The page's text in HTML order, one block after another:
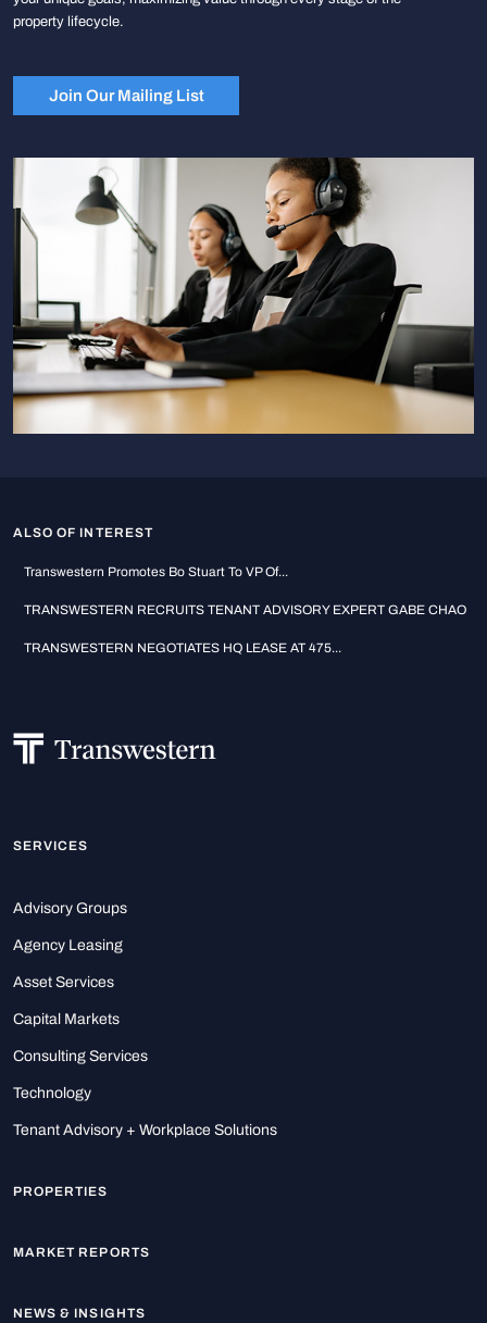
property lifecycle.
Join Our Mailing List
ALSO OF INTEREST
Transwestern Promotes Bo Stuart To VP Of...
TRANSWESTERN RECRUITS TENANT ADVISORY EXPERT GABE CHAO
TRANSWESTERN NEGOTIATES HQ LEASE AT 475...
SERVICES
Advisory Groups
Agency Leasing
Asset Services
Capital Markets
Consulting Services
Technology
Tenant Advisory + Workplace Solutions
PROPERTIES
MARKET REPORTS
NEWS & INSIGHTS